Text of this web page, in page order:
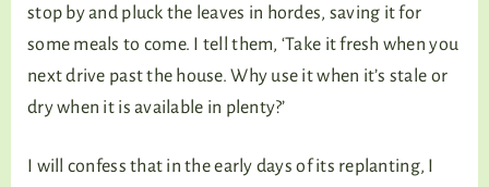
stop by and pluck the leaves in hordes, saving it for
some meals to come. I tell them, ‘Take it fresh when you
next drive past the house. Why use it when it’s stale or
dry when it is available in plenty?’
I will confess that in the early days of its replanting, I